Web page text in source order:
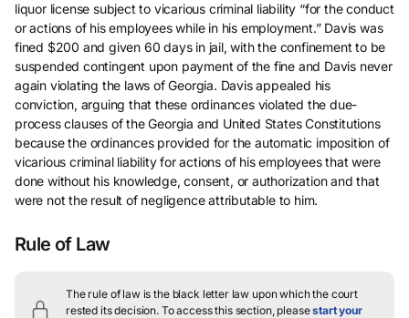
liquor license subject to vicarious criminal liability “for the conduct
or actions of his employees while in his employment.” Davis was
fined $200 and given 60 days in jail, with the confinement to be
suspended contingent upon payment of the fine and Davis never
again violating the laws of Georgia. Davis appealed his
conviction, arguing that these ordinances violated the due-
process clauses of the Georgia and United States Constitutions
because the ordinances provided for the automatic imposition of
vicarious criminal liability for actions of his employees that were
done without his knowledge, consent, or authorization and that
were not the result of negligence attributable to him.
Rule of Law
The rule of law is the black letter law upon which the court
rested its decision. To access this section, pleasestart your